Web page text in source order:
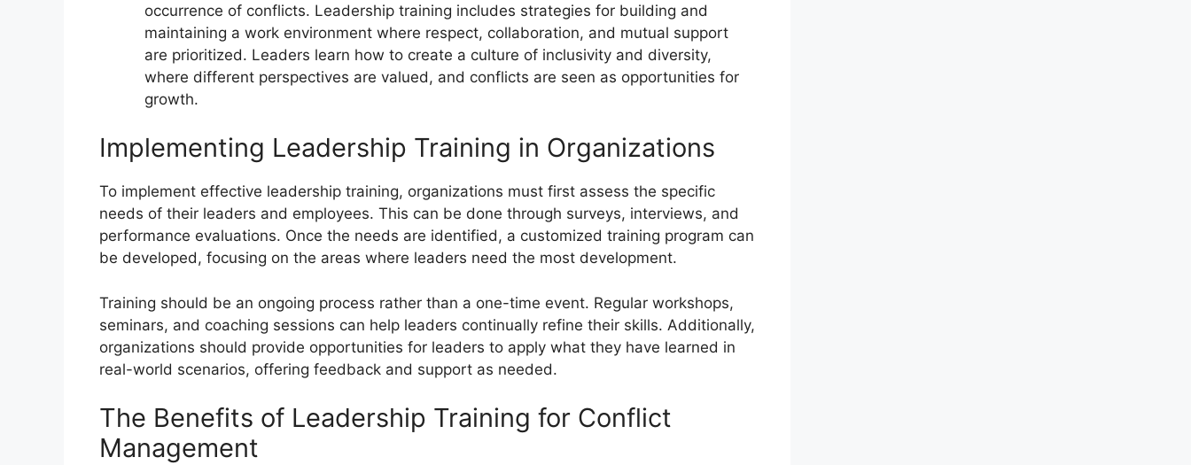
occurrence of conflicts. Leadership training includes strategies for building and
maintaining a work environment where respect, collaboration, and mutual support
are prioritized. Leaders learn how to create a culture of inclusivity and diversity,
where different perspectives are valued, and conflicts are seen as opportunities for
growth.
Implementing Leadership Training in Organizations
To implement effective leadership training, organizations must first assess the specific
needs of their leaders and employees. This can be done through surveys, interviews, and
performance evaluations. Once the needs are identified, a customized training program can
be developed, focusing on the areas where leaders need the most development.
Training should be an ongoing process rather than a one-time event. Regular workshops,
seminars, and coaching sessions can help leaders continually refine their skills. Additionally,
organizations should provide opportunities for leaders to apply what they have learned in
real-world scenarios, offering feedback and support as needed.
The Benefits of Leadership Training for Conflict
Management